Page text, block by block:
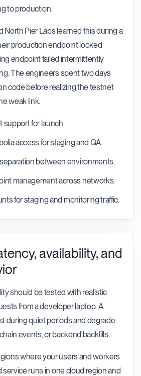
to production.
North Pier Labs learned this during a
production endpoint looked
endpoint failed intermittently
The engineers spent two days
code before realizing the testnet
weak link.
support for launch.
access for staging and QA.
between environments.
management across networks.
for staging and monitoring traffic.
availability, and
should be tested with realistic
from a developer laptop. A
during quiet periods and degrade
events, or backend backfills.
where your users and workers
service runs in one cloud region and